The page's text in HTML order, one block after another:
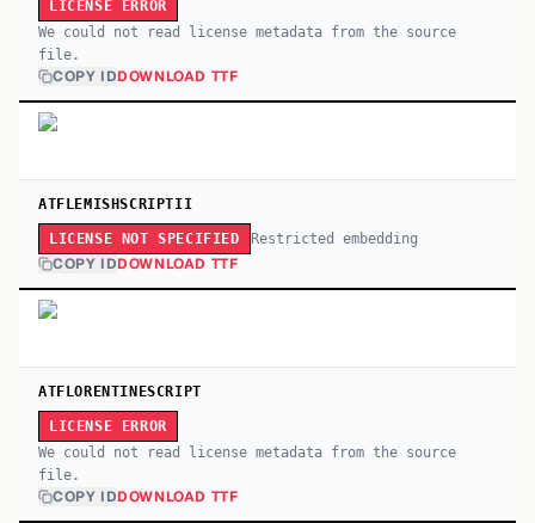
LICENSE ERROR
We could not read license metadata from the source
file.
COPY IDDOWNLOAD TTF
ATFLEMISHSCRIPTII
LICENSE NOT SPECIFIED Restricted embedding
COPY IDDOWNLOAD TTF
ATFLORENTINESCRIPT
LICENSE ERROR
We could not read license metadata from the source
file.
COPY IDDOWNLOAD TTF